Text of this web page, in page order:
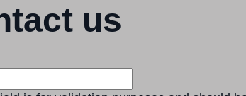
us